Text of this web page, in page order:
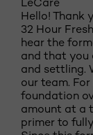
Hello! Thank
32 Hour
hear the
and that you
and settling.
our team.
foundation
amount at a
primer to